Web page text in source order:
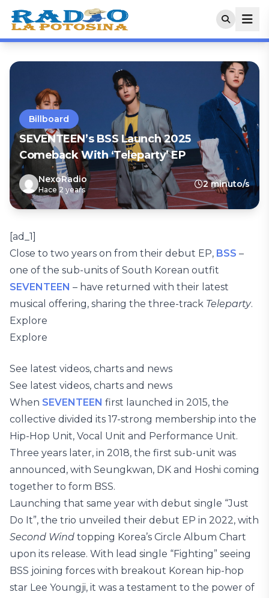
Billboard
SEVENTEEN’s BSS Launch 2025
Comeback With ‘Teleparty’ EP
NexoRadio
Hace 2 years
2 minuto/s
[ad_1]
Close to two years on from their debut EP, BSS –
one of the sub-units of South Korean outfit
SEVENTEEN – have returned with their latest
musical offering, sharing the three-track Teleparty.
Explore
Explore
See latest videos, charts and news
See latest videos, charts and news
When SEVENTEEN first launched in 2015, the
collective divided its 17-strong membership into the
Hip-Hop Unit, Vocal Unit and Performance Unit.
Three years later, in 2018, the first sub-unit was
announced, with Seungkwan, DK and Hoshi coming
together to form BSS.
Launching that same year with debut single “Just
Do It”, the trio unveiled their debut EP in 2022, with
Second Wind topping Korea’s Circle Album Chart
upon its release. With lead single “Fighting” seeing
BSS joining forces with breakout Korean hip-hop
star Lee Youngji, it was a testament to the power of